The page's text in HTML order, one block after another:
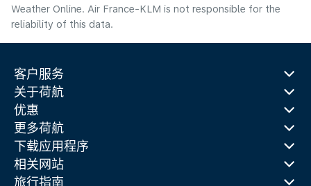
Weather Online. Air France-KLM is not responsible for the
reliability of this data.
客户服务
关于荷航
优惠
更多荷航
下载应用程序
相关网站
旅行指南